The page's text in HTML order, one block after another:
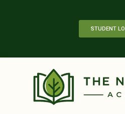
STUDENT